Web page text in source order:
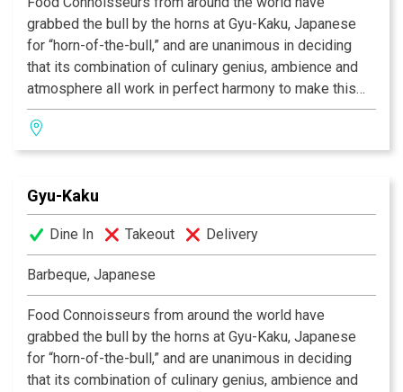
grabbed the bull by the horns at Gyu-Kaku, Japanese
for “horn-of-the-bull,” and are unanimous in deciding
that its combination of culinary genius, ambience and
atmosphere all work in perfect harmony to make this
one of the most celebrated dining experiences of our
time. As we provide you with the finest selection of
marinated meats, seafood, vegetables and more, you
smokeless barbeques, in preparation any way you like.
So if you’re in search of that perfect place to eat, the
one in which incredible food co-exists alongside
having a great time, then Gyu-Kaku is the restaurant for
you!
Gyu-Kaku
Dine In Takeout Delivery
Barbeque, Japanese
Food Connoisseurs from around the world have
grabbed the bull by the horns at Gyu-Kaku, Japanese
for “horn-of-the-bull,” and are unanimous in deciding
that its combination of culinary genius, ambience and